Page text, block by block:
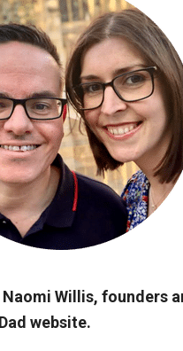
Naomi Willis, founders
website.